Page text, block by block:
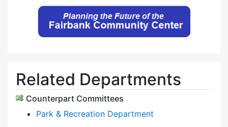
Related Departments
Counterpart Committees
Park & Recreation Department